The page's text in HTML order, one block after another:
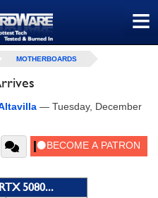
≡
MOTHERBOARDS
— Tuesday, December
5080...